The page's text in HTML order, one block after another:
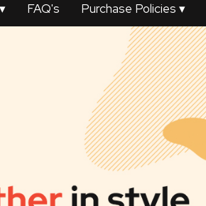
▾ FAQ's Purchase Policies▾